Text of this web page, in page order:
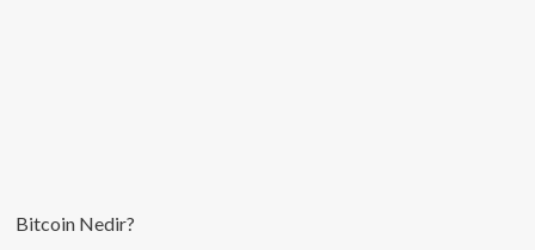
Bitcoin Nedir?